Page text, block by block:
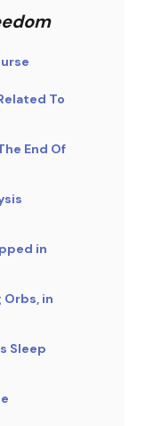
To
End Of
in
in
Sleep